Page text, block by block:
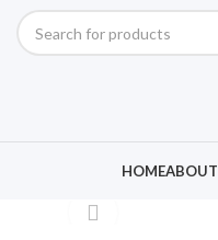
HOMEABOUT
Click to enlarge